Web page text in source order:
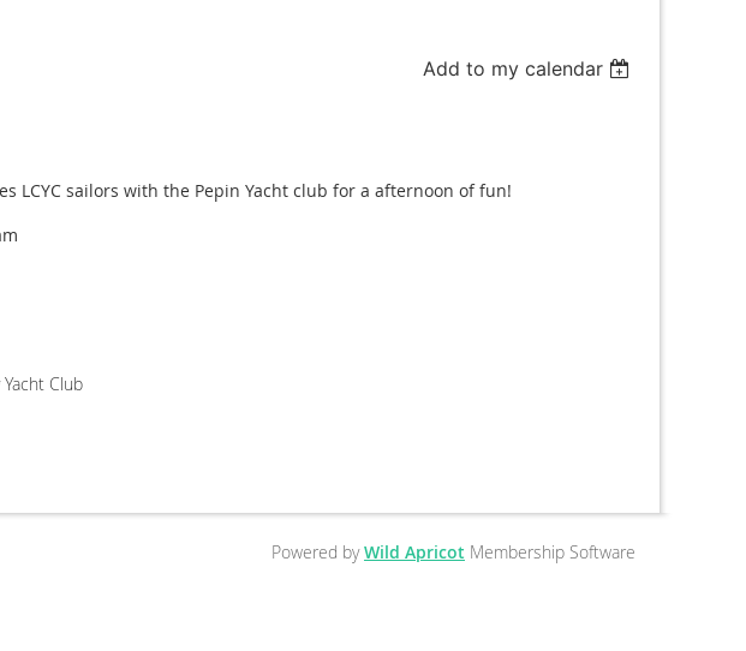
Add to my calendar
LCYC sailors with the Pepin Yacht club for a afternoon of fun!
Club
Powered byWild Apricot Membership Software